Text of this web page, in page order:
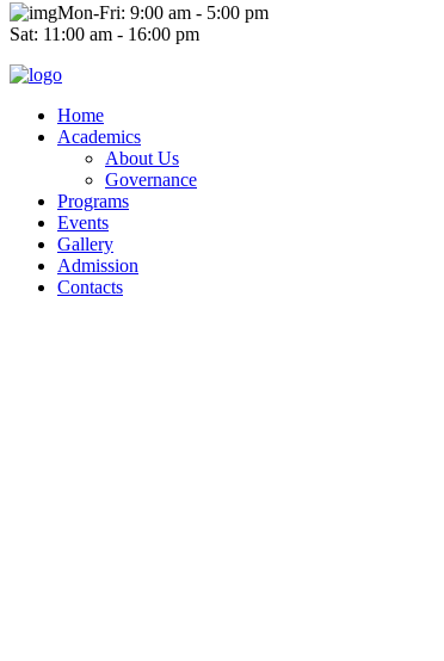
Mon-Fri: 9:00 am - 5:00 pm
Sat: 11:00 am - 16:00 pm
Home
Academics
About Us
Governance
Programs
Events
Gallery
Admission
Contacts